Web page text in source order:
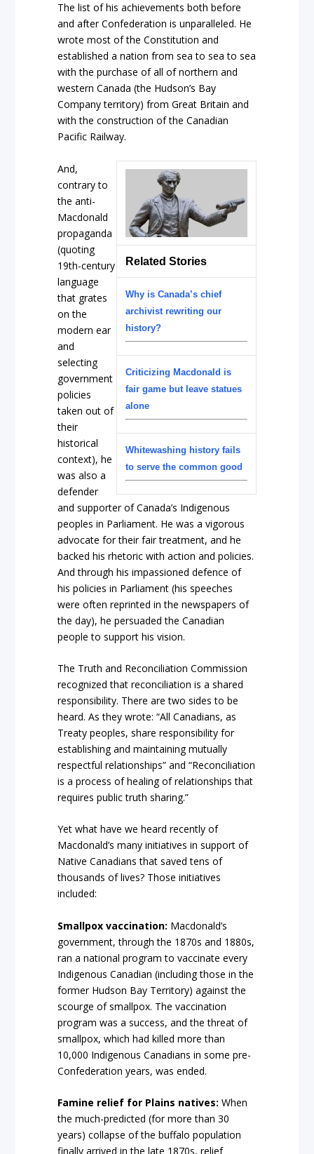
The list of his achievements both before
and after Confederation is unparalleled. He
wrote most of the Constitution and
established a nation from sea to sea to sea
with the purchase of all of northern and
western Canada (the Hudson’s Bay
Company territory) from Great Britain and
with the construction of the Canadian
Pacific Railway.
Related Stories
Why is Canada’s chief
archivist rewriting our
history?
Criticizing Macdonald is
fair game but leave statues
alone
Whitewashing history fails
to serve the common good
And,
contrary to
the anti-
Macdonald
propaganda
(quoting
19th-century
language
that grates
on the
modern ear
and
selecting
government
policies
taken out of
their
historical
context), he
was also a
defender
and supporter of Canada’s Indigenous
peoples in Parliament. He was a vigorous
advocate for their fair treatment, and he
backed his rhetoric with action and policies.
And through his impassioned defence of
his policies in Parliament (his speeches
were often reprinted in the newspapers of
the day), he persuaded the Canadian
people to support his vision.
The Truth and Reconciliation Commission
recognized that reconciliation is a shared
responsibility. There are two sides to be
heard. As they wrote: “All Canadians, as
Treaty peoples, share responsibility for
establishing and maintaining mutually
respectful relationships” and “Reconciliation
is a process of healing of relationships that
requires public truth sharing.”
Yet what have we heard recently of
Macdonald’s many initiatives in support of
Native Canadians that saved tens of
thousands of lives? Those initiatives
included:
Smallpox vaccination: Macdonald’s
government, through the 1870s and 1880s,
ran a national program to vaccinate every
Indigenous Canadian (including those in the
former Hudson Bay Territory) against the
scourge of smallpox. The vaccination
program was a success, and the threat of
smallpox, which had killed more than
10,000 Indigenous Canadians in some pre-
Confederation years, was ended.
Famine relief for Plains natives: When
the much-predicted (for more than 30
years) collapse of the buffalo population
finally arrived in the late 1870s, relief